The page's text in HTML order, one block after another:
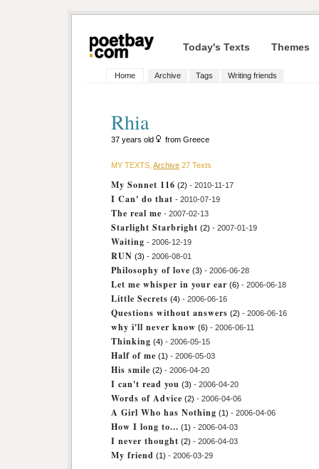
Today's Texts Themes
Home Archive Tags Writing friends
Rhia
37 years old from Greece
MY TEXTS, Archive 27 Texts
My Sonnet 116 (2) - 2010-11-17
I Can' do that - 2010-07-19
The real me - 2007-02-13
Starlight Starbright (2) - 2007-01-19
Waiting - 2006-12-19
RUN (3) - 2006-08-01
Philosophy of love (3) - 2006-06-28
Let me whisper in your ear (6) - 2006-06-18
Little Secrets (4) - 2006-06-16
Questions without answers (2) - 2006-06-16
why i'll never know (6) - 2006-06-11
Thinking (4) - 2006-05-15
Half of me (1) - 2006-05-03
His smile (2) - 2006-04-20
I can't read you (3) - 2006-04-20
Words of Advice (2) - 2006-04-06
A Girl Who has Nothing (1) - 2006-04-06
How I long to... (1) - 2006-04-03
I never thought (2) - 2006-04-03
My friend (1) - 2006-03-29